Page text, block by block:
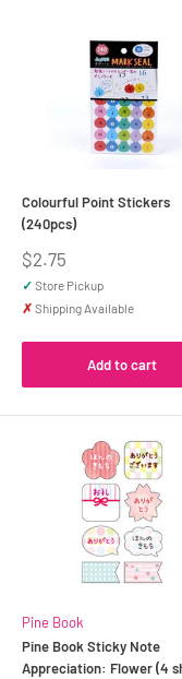
Colourful Point Stickers
(240pcs)
Sale
price
$2.75
✓ Store Pickup
✗ Shipping Available
Add to cart
Pine Book
Pine Book Sticky Note
Appreciation: Flower (4